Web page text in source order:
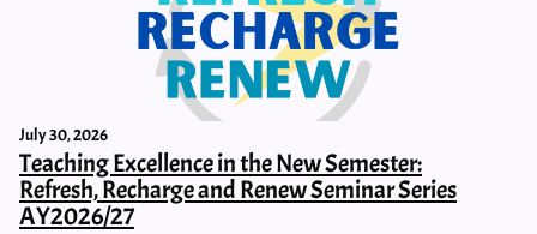
July 30, 2026
Teaching Excellence in the New Semester:
Refresh, Recharge and Renew Seminar Series
AY2026/27